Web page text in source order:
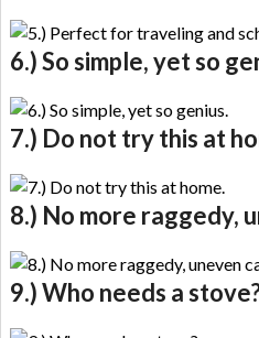
6.) So simple, yet so
7.) Do not try this at
8.) No more raggedy,
9.) Who needs a